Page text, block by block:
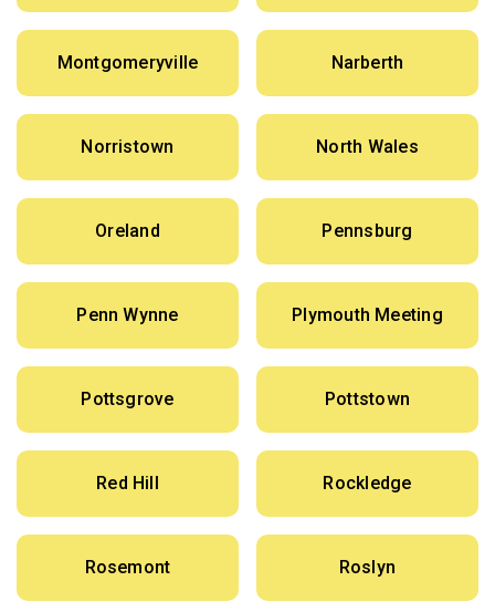
Montgomeryville Narberth
Norristown North Wales
Oreland Pennsburg
Penn Wynne Plymouth Meeting
Pottsgrove Pottstown
Red Hill Rockledge
Rosemont Roslyn